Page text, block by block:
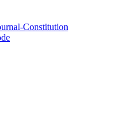
Constitution